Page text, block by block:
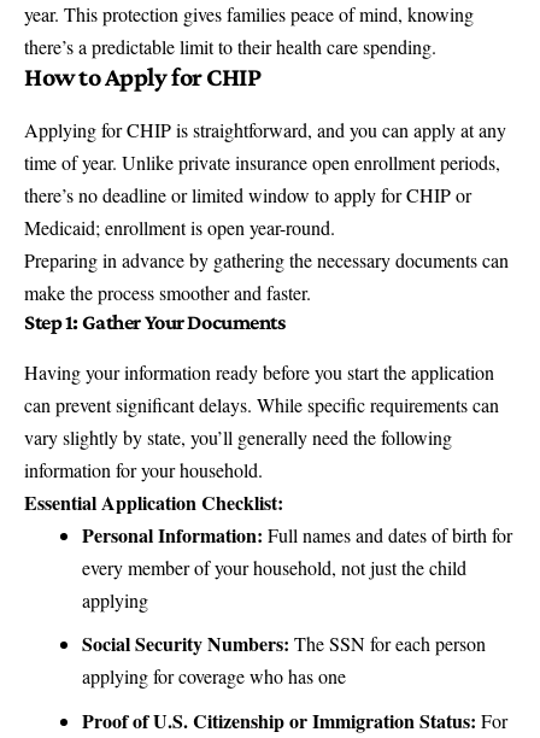
year. This protection gives families peace of mind, knowing
there’s a predictable limit to their health care spending.
How to Apply for CHIP
Applying for CHIP is straightforward, and you can apply at any
time of year. Unlike private insurance open enrollment periods,
there’s no deadline or limited window to apply for CHIP or
Medicaid; enrollment is open year-round.
Preparing in advance by gathering the necessary documents can
make the process smoother and faster.
Step 1: Gather Your Documents
Having your information ready before you start the application
can prevent significant delays. While specific requirements can
vary slightly by state, you’ll generally need the following
information for your household.
Essential Application Checklist:
Personal Information: Full names and dates of birth for
every member of your household, not just the child
applying
Social Security Numbers: The SSN for each person
applying for coverage who has one
Proof of U.S. Citizenship or Immigration Status: For